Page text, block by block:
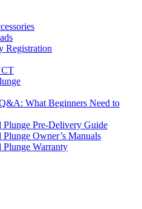
Registration
What Beginners Need to
Pre-Delivery Guide
Owner’s Manuals
Warranty